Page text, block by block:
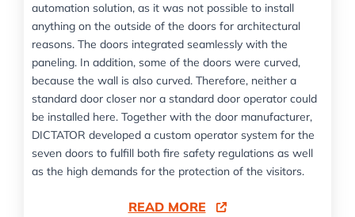
automation solution, as it was not possible to install
anything on the outside of the doors for architectural
reasons. The doors integrated seamlessly with the
paneling. In addition, some of the doors were curved,
because the wall is also curved. Therefore, neither a
standard door closer nor a standard door operator could
be installed here. Together with the door manufacturer,
DICTATOR developed a custom operator system for the
seven doors to fulfill both fire safety regulations as well
as the high demands for the protection of the visitors.
READ MORE